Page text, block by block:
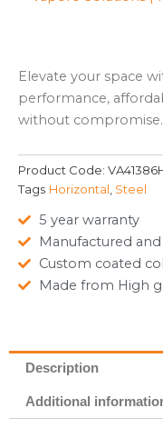
Elevate your space
performance,
without compromise.
Product Code:
Tags Horizontal, Steel
5 year warranty
Manufactured
Custom coated
Made from High
Description
Additional